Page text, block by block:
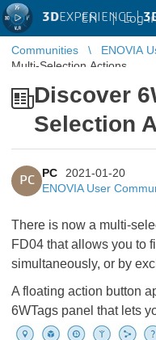
3DEXPERIENCE |
EN | Log
Communities ENOVIA
Multi-Selection Actions
Discover
Selection
PC
PC
2021-01-20
ENOVIA User
There is now a multi-
FD04 that allows you to
simultaneously, or by
A floating action button
6WTags panel that lets